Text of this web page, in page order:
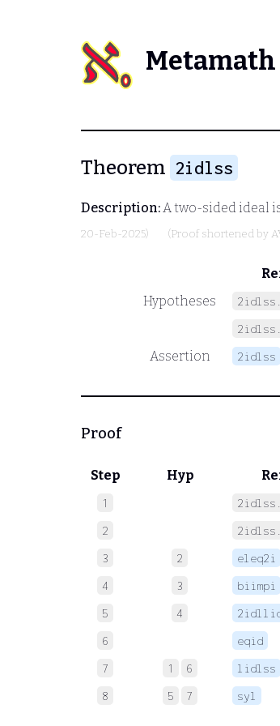
Theorem 2idlss
Description:A two-sided ideal
20-Feb-2025)
(Proof shortened by
Hypotheses
Assertion 2idlss
Proof
Step Hyp
1
2
3
2 eleq2i
4
3 biimpi
5
4
6
eqid
7
1 6 lidlss
8
5 7 syl